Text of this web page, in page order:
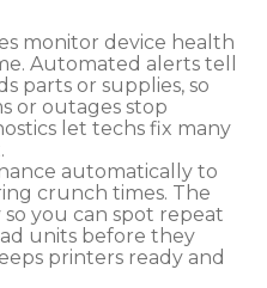
monitor device health
Automated alerts tell
parts or supplies, so
or outages stop
let techs fix many
automatically to
crunch times. The
you can spot repeat
units before they
printers ready and